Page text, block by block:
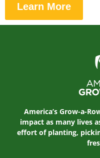
Learn More
America’s Grow-a-
impact as many lives
effort of planting,